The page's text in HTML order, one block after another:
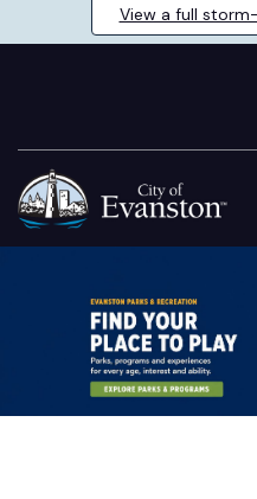
View a full